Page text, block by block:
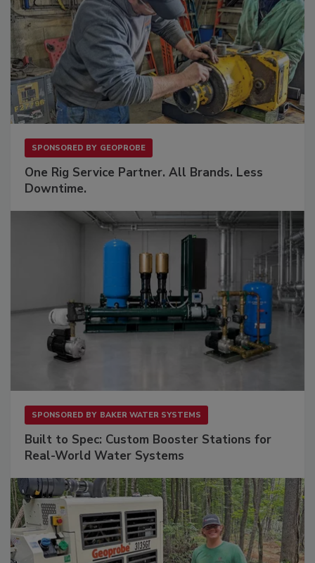
SPONSORED BY GEOPROBE
One Rig Service Partner. All Brands. Less
Downtime.
SPONSORED BY BAKER WATER SYSTEMS
Built to Spec: Custom Booster Stations for
Real-World Water Systems